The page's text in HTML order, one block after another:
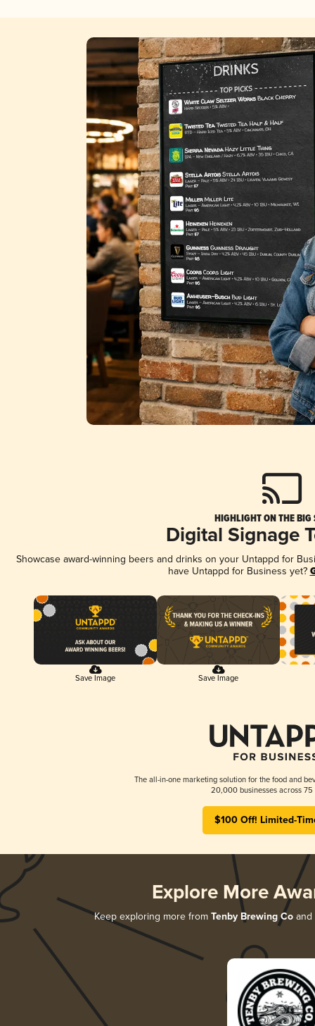
HIGHLIGHT ON THE BIG
Digital Signage
Showcase award-winning beers and drinks on your Untappd for
have Untappd for Business yet?
Save Image Save Image
The all-in-one marketing solution for the food and
20,000 businesses across 75
$100 Off! Limited-
Explore More
Keep exploring more from Tenby Brewing Coand